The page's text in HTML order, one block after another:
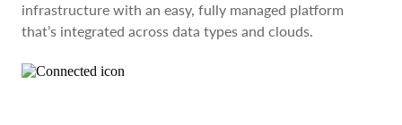
infrastructure with an easy, fully managed platform
that’s integrated across data types and clouds.